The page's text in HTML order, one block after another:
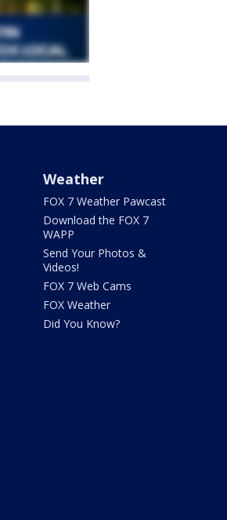
Weather
FOX 7 Weather Pawcast
Download the FOX 7
WAPP
Send Your Photos &
Videos!
FOX 7 Web Cams
FOX Weather
Did You Know?